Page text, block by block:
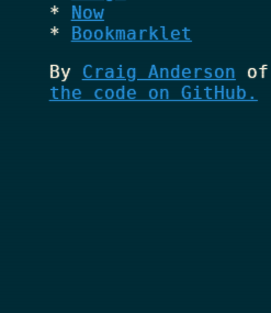
Now
Bookmarklet
By Craig Anderson of
the code on GitHub.